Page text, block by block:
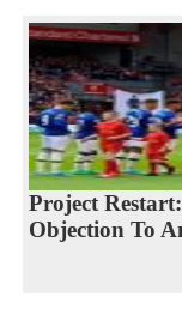
Project
Objection To